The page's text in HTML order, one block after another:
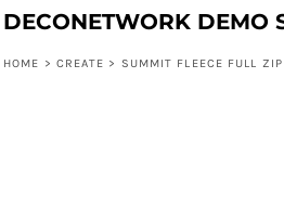
DECONETWORK DEMO
HOME > CREATE > SUMMIT FLEECE FULL ZIP